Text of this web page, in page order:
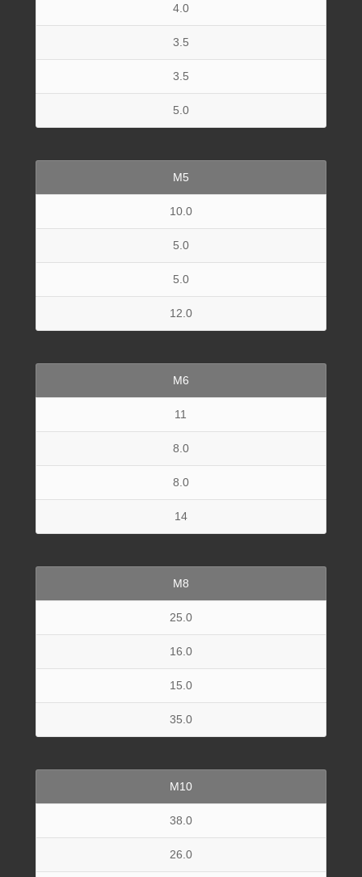
4.0
3.5
3.5
5.0
M5
10.0
5.0
5.0
12.0
M6
11
8.0
8.0
14
M8
25.0
16.0
15.0
35.0
M10
38.0
26.0